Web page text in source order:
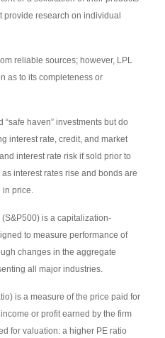
provide research on individual
reliable sources; however, LPL
as to its completeness or
haven” investments but do
interest rate, credit, and market
interest rate risk if sold prior to
interest rates rise and bonds are
in price.
(S&P500) is a capitalization-
to measure performance of
changes in the aggregate
all major industries.
is a measure of the price paid for
or profit earned by the firm
for valuation: a higher PE ratio